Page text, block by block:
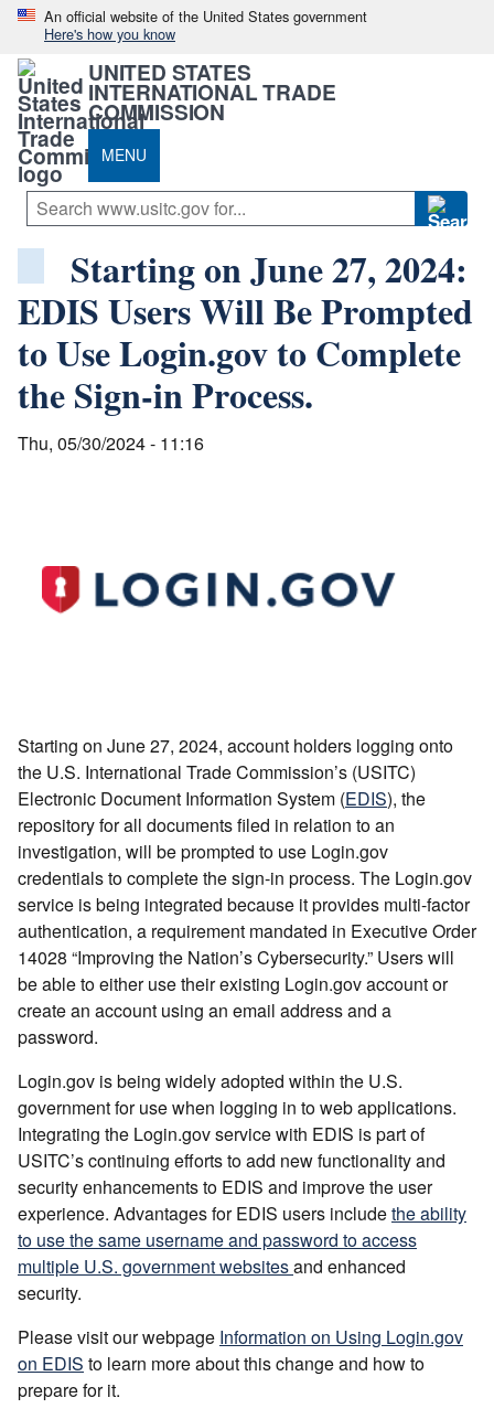
An official website of the United States government
Here's how you know
UNITED STATES
INTERNATIONAL TRADE
COMMISSION
MENU
Starting on June 27, 2024:
EDIS Users Will Be Prompted
to Use Login.gov to Complete
the Sign-in Process.
Thu, 05/30/2024 - 11:16
Starting on June 27, 2024, account holders logging onto
the U.S. International Trade Commission’s (USITC)
Electronic Document Information System (EDIS), the
repository for all documents filed in relation to an
investigation, will be prompted to use Login.gov
credentials to complete the sign-in process. The Login.gov
service is being integrated because it provides multi-factor
authentication, a requirement mandated in Executive Order
14028 “Improving the Nation’s Cybersecurity.” Users will
be able to either use their existing Login.gov account or
create an account using an email address and a
password.
Login.gov is being widely adopted within the U.S.
government for use when logging in to web applications.
Integrating the Login.gov service with EDIS is part of
USITC’s continuing efforts to add new functionality and
security enhancements to EDIS and improve the user
experience. Advantages for EDIS users includethe ability
to use the same username and password to access
multiple U.S. government websitesand enhanced
security.
Please visit our webpage Information on Using Login.gov
on EDIS to learn more about this change and how to
prepare for it.